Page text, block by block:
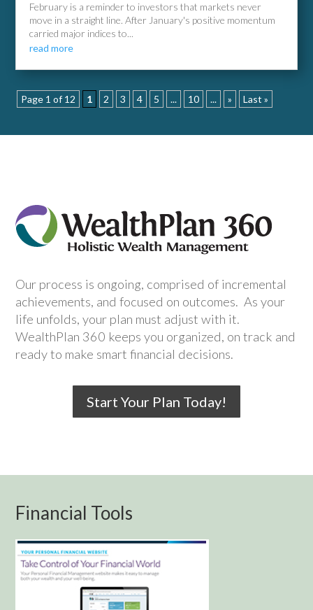
February is a reminder to investors that markets never
move in a straight line. After January's positive momentum
carried major indices to...
read more
Page 1 of 12 1 2 3 4 5 ... 10 ... » Last »
Our process is ongoing, comprised of incremental
achievements, and focused on outcomes. As your
life unfolds, your plan must adjust with it.
WealthPlan 360 keeps you organized, on track and
ready to make smart financial decisions.
Start Your Plan Today!
Financial Tools